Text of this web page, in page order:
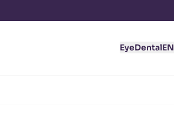
EyeDental